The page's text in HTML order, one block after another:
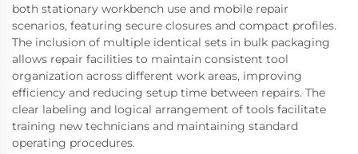
both stationary workbench use and mobile repair
scenarios, featuring secure closures and compact profiles.
The inclusion of multiple identical sets in bulk packaging
allows repair facilities to maintain consistent tool
organization across different work areas, improving
efficiency and reducing setup time between repairs. The
clear labeling and logical arrangement of tools facilitate
training new technicians and maintaining standard
operating procedures.